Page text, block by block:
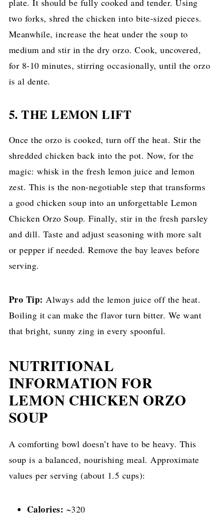
two forks, shred the chicken into bite-sized pieces.
Meanwhile, increase the heat under the soup to
medium and stir in the dry orzo. Cook, uncovered,
for 8-10 minutes, stirring occasionally, until the orzo
is al dente.
5. THE LEMON LIFT
Once the orzo is cooked, turn off the heat. Stir the
shredded chicken back into the pot. Now, for the
magic: whisk in the fresh lemon juice and lemon
zest. This is the non-negotiable step that transforms
a good chicken soup into an unforgettable Lemon
Chicken Orzo Soup. Finally, stir in the fresh parsley
and dill. Taste and adjust seasoning with more salt
or pepper if needed. Remove the bay leaves before
serving.
Pro Tip: Always add the lemon juice off the heat.
Boiling it can make the flavor turn bitter. We want
that bright, sunny zing in every spoonful.
NUTRITIONAL
INFORMATION FOR
LEMON CHICKEN ORZO
SOUP
A comforting bowl doesn’t have to be heavy. This
soup is a balanced, nourishing meal. Approximate
values per serving (about 1.5 cups):
Calories: ~320